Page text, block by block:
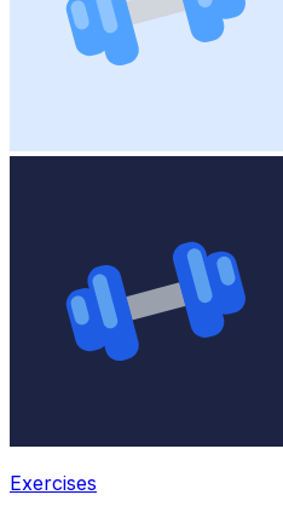
Exercises